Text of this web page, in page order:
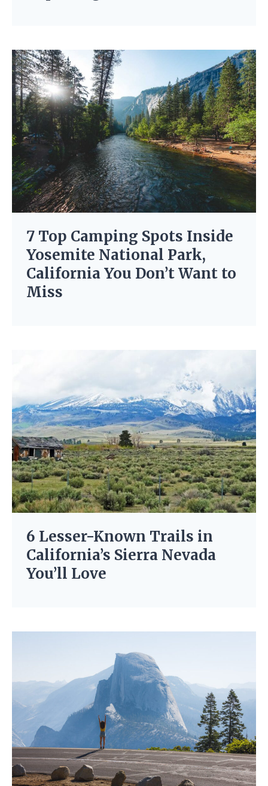
7 Top Camping Spots Inside
Yosemite National Park,
California You Don’t Want to
Miss
6 Lesser-Known Trails in
California’s Sierra Nevada
You’ll Love